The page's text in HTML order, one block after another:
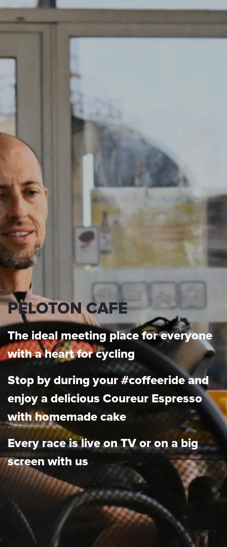
PELOTON CAFE
The ideal meeting place for everyone
with a heart for cycling
Stop by during your #coffeeride and
enjoy a delicious Coureur Espresso
with homemade cake
Every race is live on TV or on a big
screen with us